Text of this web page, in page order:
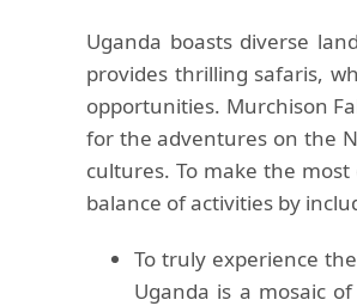
Uganda boasts diverse
provides thrilling safaris,
opportunities. Murchison
for the adventures on the
cultures. To make the
balance of activities by
To truly experience
Uganda is a mosaic